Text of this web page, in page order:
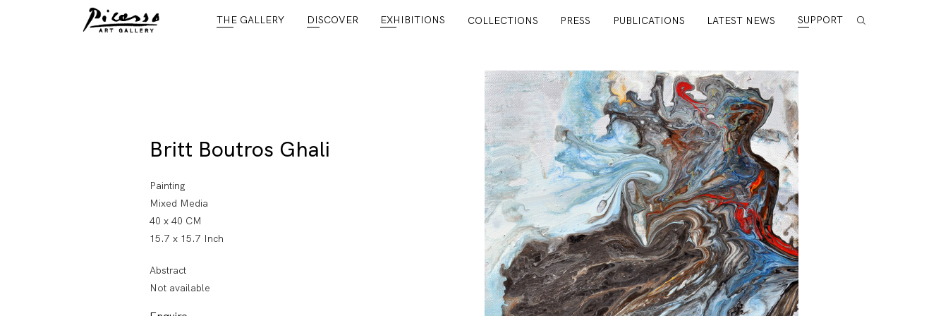
THE GALLERY DISCOVER EXHIBITIONS COLLECTIONS PRESS PUBLICATIONS LATEST NEWS SUPPORT
Britt Boutros Ghali
Painting
Mixed Media
40 x 40 CM
15.7 x 15.7 Inch
Abstract
Not available